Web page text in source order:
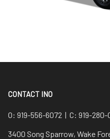
CONTACT INO
O: 919-556-6072 | C: 919-280-
3400 Song Sparrow, Wake